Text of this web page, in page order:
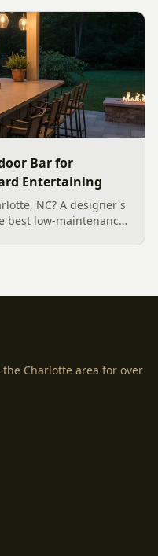
Bar for
Entertaining
NC? A designer's
best low-maintenance
the Charlotte area for over